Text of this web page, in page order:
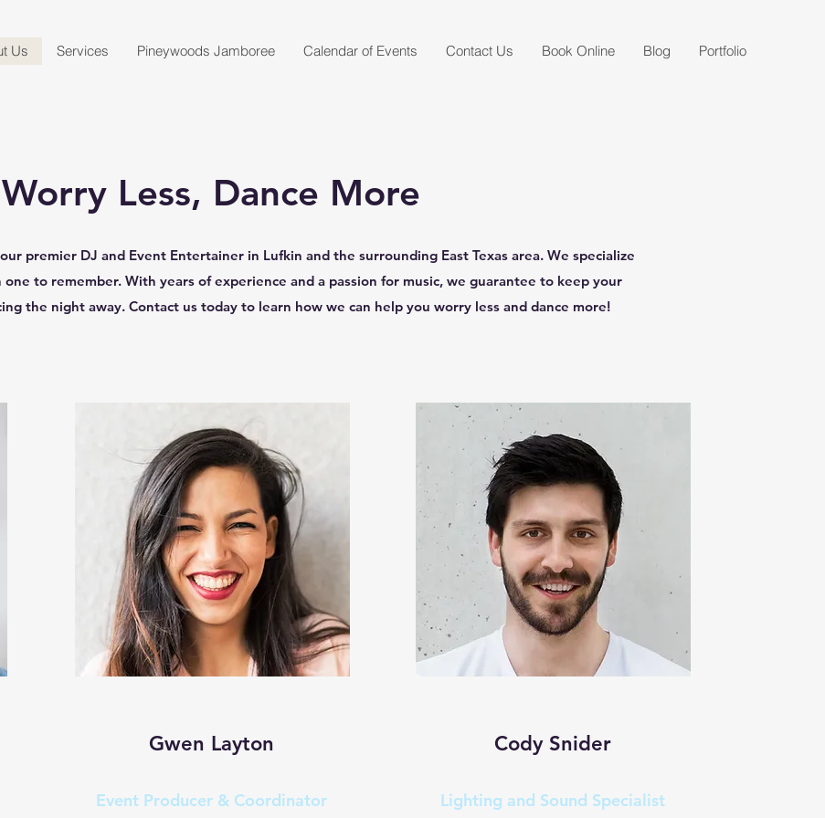
Us Services Pineywoods Jamboree Calendar of Events Contact Us Book Online Blog Portfolio
Worry Less, Dance More
premier DJ and Event Entertainer in Lufkin and the surrounding East Texas area. We specialize
one to remember. With years of experience and a passion for music, we guarantee to keep your
the night away. Contact us today to learn how we can help you worry less and dance more!
Gwen Layton
Event Producer & Coordinator
Cody Snider
Lighting and Sound Specialist